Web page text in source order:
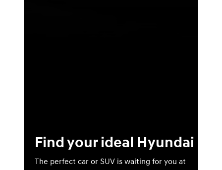
Find your ideal Hyundai
The perfect car or SUV is waiting for you at